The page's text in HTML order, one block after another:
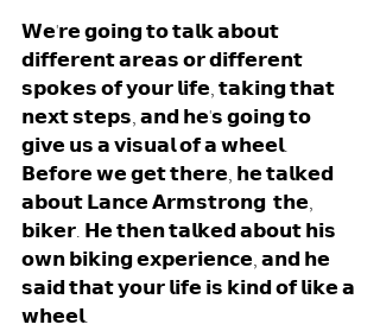
𝗪𝗲'𝗿𝗲 𝗴𝗼𝗶𝗻𝗴 𝘁𝗼 𝘁𝗮𝗹𝗸 𝗮𝗯𝗼𝘂𝘁
𝗱𝗶𝗳𝗳𝗲𝗿𝗲𝗻𝘁 𝗮𝗿𝗲𝗮𝘀 𝗼𝗿 𝗱𝗶𝗳𝗳𝗲𝗿𝗲𝗻𝘁
𝘀𝗽𝗼𝗸𝗲𝘀 𝗼𝗳 𝘆𝗼𝘂𝗿 𝗹𝗶𝗳𝗲, 𝘁𝗮𝗸𝗶𝗻𝗴 𝘁𝗵𝗮𝘁
𝗻𝗲𝘅𝘁 𝘀𝘁𝗲𝗽𝘀, 𝗮𝗻𝗱 𝗵𝗲'𝘀 𝗴𝗼𝗶𝗻𝗴 𝘁𝗼
𝗴𝗶𝘃𝗲 𝘂𝘀 𝗮 𝘃𝗶𝘀𝘂𝗮𝗹 𝗼𝗳 𝗮 𝘄𝗵𝗲𝗲𝗹.
𝗕𝗲𝗳𝗼𝗿𝗲 𝘄𝗲 𝗴𝗲𝘁 𝘁𝗵𝗲𝗿𝗲, 𝗵𝗲 𝘁𝗮𝗹𝗸𝗲𝗱
𝗮𝗯𝗼𝘂𝘁 𝗟𝗮𝗻𝗰𝗲 𝗔𝗿𝗺𝘀𝘁𝗿𝗼𝗻𝗴  𝘁𝗵𝗲,
𝗯𝗶𝗸𝗲𝗿. 𝗛𝗲 𝘁𝗵𝗲𝗻 𝘁𝗮𝗹𝗸𝗲𝗱 𝗮𝗯𝗼𝘂𝘁 𝗵𝗶𝘀
𝗼𝘄𝗻 𝗯𝗶𝗸𝗶𝗻𝗴 𝗲𝘅𝗽𝗲𝗿𝗶𝗲𝗻𝗰𝗲, 𝗮𝗻𝗱 𝗵𝗲
𝘀𝗮𝗶𝗱 𝘁𝗵𝗮𝘁 𝘆𝗼𝘂𝗿 𝗹𝗶𝗳𝗲 𝗶𝘀 𝗸𝗶𝗻𝗱 𝗼𝗳 𝗹𝗶𝗸𝗲 𝗮
𝘄𝗵𝗲𝗲𝗹.